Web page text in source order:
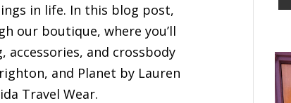
in life. In this blog post,
our boutique, where you’ll
accessories, and crossbody
and Planet by Lauren
Travel Wear.